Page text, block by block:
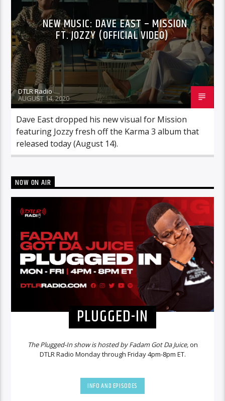
NEW MUSIC: DAVE EAST – MISSION
FT. JOZZY (OFFICIAL VIDEO)
DTLR Radio
AUGUST 14, 2020
Dave East dropped his new visual for Mission
featuring Jozzy fresh off the Karma 3 album that
released today (August 14).
NOW ON AIR
PLUGGED-IN
The Plugged-In show is hosted by Fadam Got Da Juice,on
DTLR Radio Monday through Friday 4pm-8pm ET.
INFO AND EPISODES